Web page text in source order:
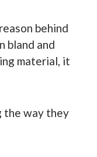
behind
bland and
material, it
the way they